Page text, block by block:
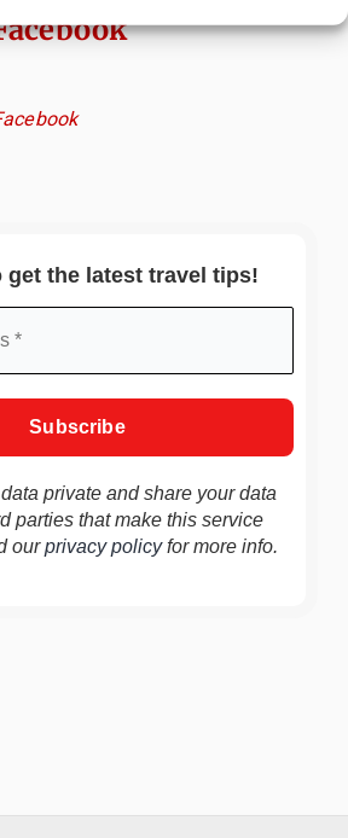
get the latest travel tips!
private and share your data
parties that make this service
ourprivacy policyfor more info.